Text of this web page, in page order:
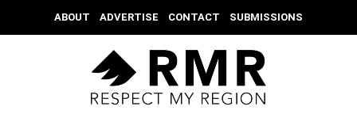
ABOUT ADVERTISE CONTACT SUBMISSIONS